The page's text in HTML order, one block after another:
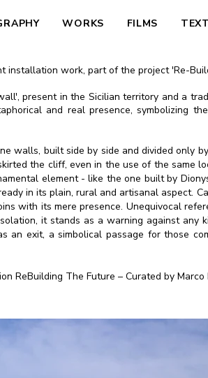
WORKS FILMS
installation work, part of the project 'Re-
present in the Sicilian territory and a
and real presence, symbolizing
walls, built side by side and divided only
the cliff, even in the use of the same
element - like the one built by
in its plain, rural and artisanal aspect.
with its mere presence. Unequivocal
it stands as a warning against any
exit, a simbolical passage for those
ReBuilding The Future – Curated by Marco